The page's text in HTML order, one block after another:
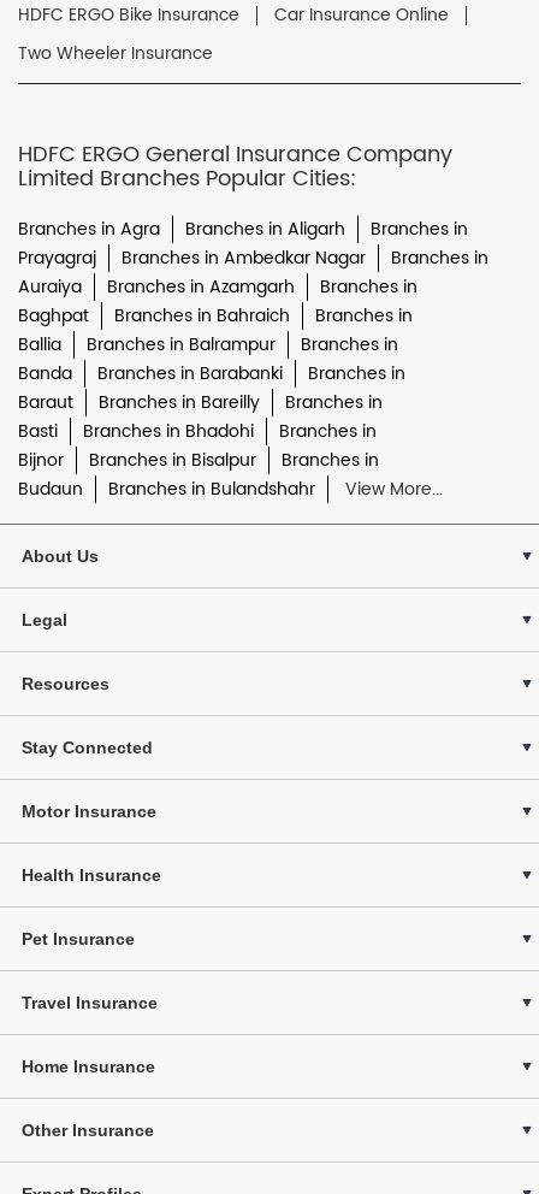
HDFC ERGO Bike Insurance
Car Insurance Online
Two Wheeler Insurance
HDFC ERGO General Insurance Company
Limited Branches Popular Cities:
Branches in Agra Branches in Aligarh
Branches in
Prayagraj
Branches in Ambedkar Nagar
Branches in
Auraiya
Branches in Azamgarh
Branches in
Baghpat
Branches in Bahraich
Branches in
Ballia
Branches in Balrampur
Branches in
Banda
Branches in Barabanki
Branches in
Baraut
Branches in Bareilly
Branches in
Basti
Branches in Bhadohi
Branches in
Bijnor
Branches in Bisalpur
Branches in
Budaun
Branches in Bulandshahr View More...
About Us
Legal
Resources
Stay Connected
Motor Insurance
Health Insurance
Pet Insurance
Travel Insurance
Home Insurance
Other Insurance